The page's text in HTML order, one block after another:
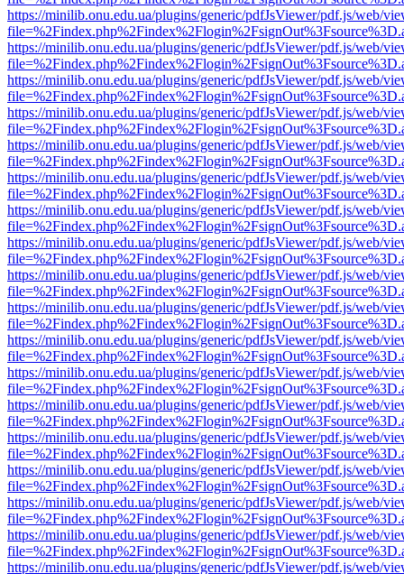
https://minilib.onu.edu.ua/plugins/generic/pdfJsViewer/pdf.js/web/
https://minilib.onu.edu.ua/plugins/generic/pdfJsViewer/pdf.js/web/
https://minilib.onu.edu.ua/plugins/generic/pdfJsViewer/pdf.js/web/
https://minilib.onu.edu.ua/plugins/generic/pdfJsViewer/pdf.js/web/
https://minilib.onu.edu.ua/plugins/generic/pdfJsViewer/pdf.js/web/
https://minilib.onu.edu.ua/plugins/generic/pdfJsViewer/pdf.js/web/
https://minilib.onu.edu.ua/plugins/generic/pdfJsViewer/pdf.js/web/
https://minilib.onu.edu.ua/plugins/generic/pdfJsViewer/pdf.js/web/
https://minilib.onu.edu.ua/plugins/generic/pdfJsViewer/pdf.js/web/
https://minilib.onu.edu.ua/plugins/generic/pdfJsViewer/pdf.js/web/
https://minilib.onu.edu.ua/plugins/generic/pdfJsViewer/pdf.js/web/
https://minilib.onu.edu.ua/plugins/generic/pdfJsViewer/pdf.js/web/
https://minilib.onu.edu.ua/plugins/generic/pdfJsViewer/pdf.js/web/
https://minilib.onu.edu.ua/plugins/generic/pdfJsViewer/pdf.js/web/
https://minilib.onu.edu.ua/plugins/generic/pdfJsViewer/pdf.js/web/
https://minilib.onu.edu.ua/plugins/generic/pdfJsViewer/pdf.js/web/
https://minilib.onu.edu.ua/plugins/generic/pdfJsViewer/pdf.js/web/
https://minilib.onu.edu.ua/plugins/generic/pdfJsViewer/pdf.js/web/